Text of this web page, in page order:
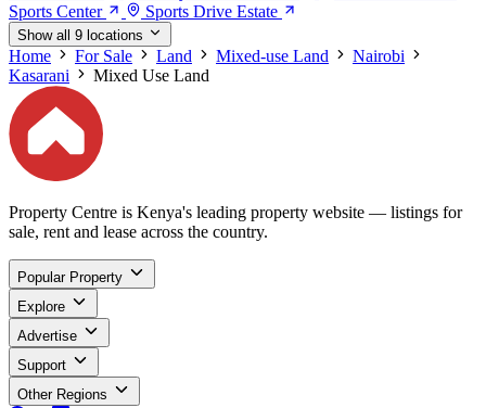
Sports Center
Sports Drive Estate
Show all 9 locations
Home For Sale Land Mixed-use Land
Nairobi
Kasarani
Mixed Use Land
Property Centre is Kenya's leading property website — listings for
sale, rent and lease across the country.
Popular Property
Explore
Advertise
Support
Other Regions